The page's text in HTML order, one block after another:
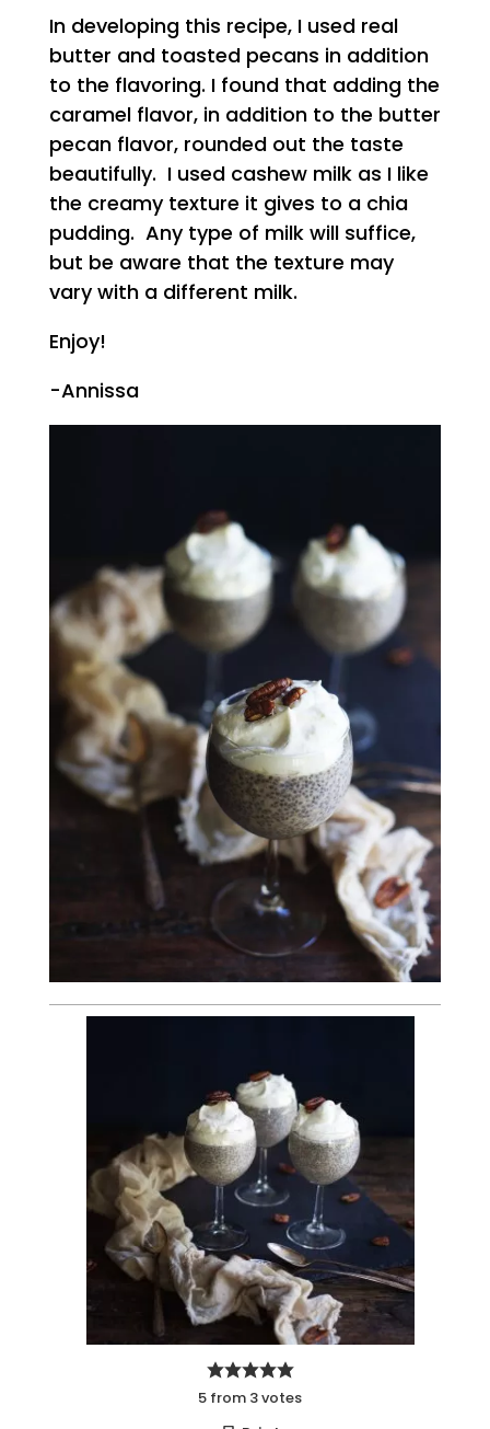
In developing this recipe, I used real
butter and toasted pecans in addition
to the flavoring. I found that adding the
caramel flavor, in addition to the butter
pecan flavor, rounded out the taste
beautifully. I used cashew milk as I like
the creamy texture it gives to a chia
pudding. Any type of milk will suffice,
but be aware that the texture may
vary with a different milk.
Enjoy!
-Annissa
5 from 3votes